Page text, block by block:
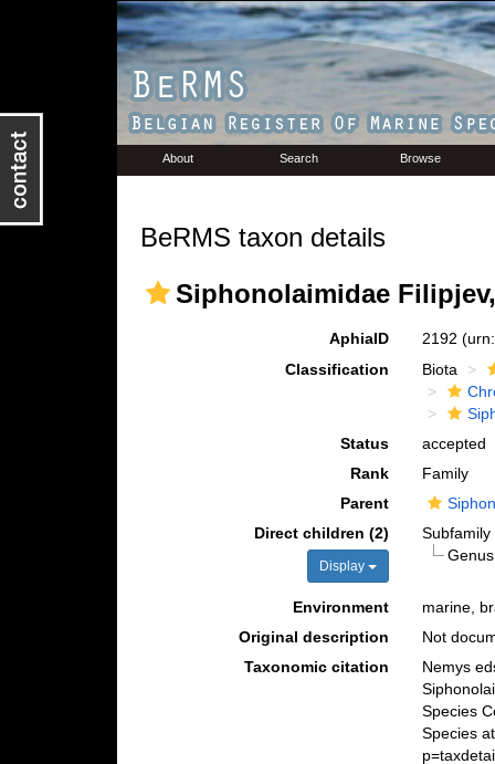
About Search Browse
BeRMS taxon details
Siphonolaimidae
AphiaID 2192
Classification
Biota
Status
accepted
Rank
Family
Parent
Direct children (2)
Display
Subfamily
Environment
marine,
Original description
Not
Taxonomic citation
Nemys
Species
Species